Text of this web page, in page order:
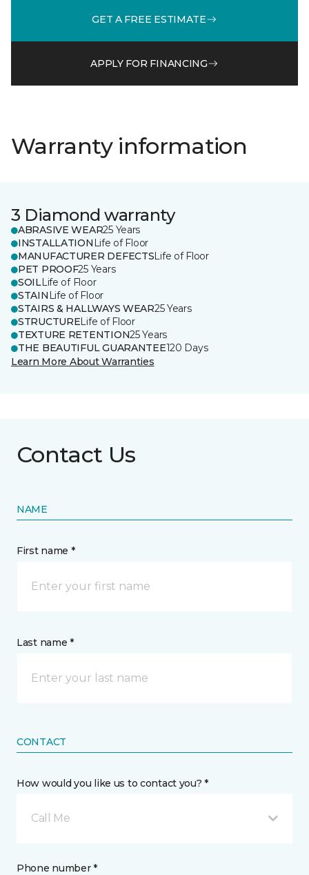
GET A FREE ESTIMATE
APPLY FOR FINANCING
Warranty information
3 Diamond warranty
ABRASIVE WEAR25 Years
INSTALLATION Life of Floor
MANUFACTURER DEFECTSLife of Floor
PET PROOF25 Years
SOILLife of Floor
STAIN Life of Floor
STAIRS & HALLWAYS WEAR25 Years
STRUCTURELife of Floor
TEXTURE RETENTION25 Years
THE BEAUTIFUL GUARANTEE120 Days
Learn More About Warranties
Contact Us
NAME
First name *
Last name *
CONTACT
How would you like us to contact you? *
Call Me
Phone number *